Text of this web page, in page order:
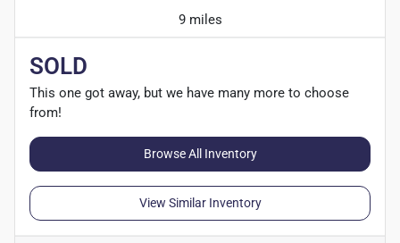
9 miles
SOLD
This one got away, but we have many more to choose
from!
Browse All Inventory
View Similar Inventory